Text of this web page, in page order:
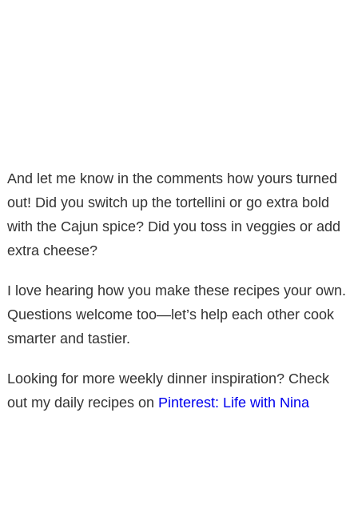
And let me know in the comments how yours turned
out! Did you switch up the tortellini or go extra bold
with the Cajun spice? Did you toss in veggies or add
extra cheese?
I love hearing how you make these recipes your own.
Questions welcome too—let’s help each other cook
smarter and tastier.
Looking for more weekly dinner inspiration? Check
out my daily recipes on Pinterest: Life with Nina